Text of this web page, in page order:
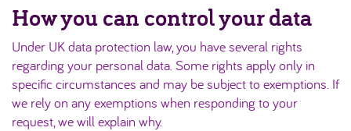
How you can control your data
Under UK data protection law, you have several rights
regarding your personal data. Some rights apply only in
specific circumstances and may be subject to exemptions. If
we rely on any exemptions when responding to your
request, we will explain why.